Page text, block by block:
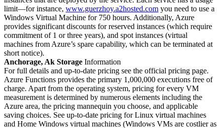
limit—for instance, www.guerzhoy.a2hosted.com you need to use a
Windows Virtual Machine for 750 hours. Additionally, Azure
provides significant discounts for reserved instances (which require
commitment of 1 or three years), and spot instances (virtual
machines from Azure’s spare capability, which can be terminated at
short notice).
Anchorage, Ak Storage Information
For full details and up-to-date pricing see the official pricing page.
Azure Functions provides the primary 1,000,000 executions free of
charge. Apart from the operating system, pricing for every VM
measurement is determined by numerous elements including the
Azure area, the pricing mannequin you choose, and applicable
saving choices. See up-to-date pricing for Linux virtual machines
and Home Windows virtual machines (Windows VMs are costlier as